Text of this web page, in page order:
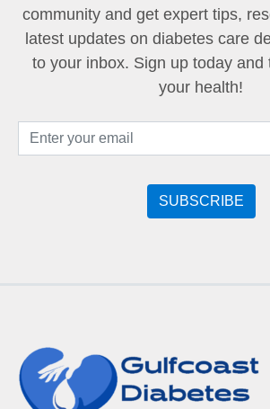
community and get expert tips,
latest updates on diabetes care
to your inbox. Sign up today and
your health!